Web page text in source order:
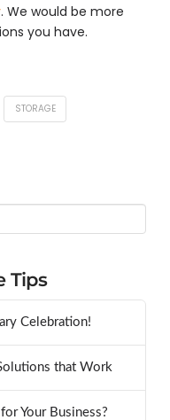
. We would be more
you have.
STORAGE
Tips
Celebration!
that Work
Your Business?